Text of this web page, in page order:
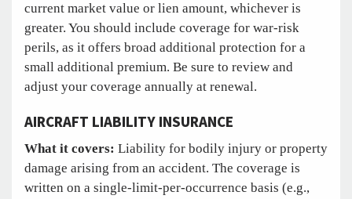
current market value or lien amount, whichever is
greater. You should include coverage for war-risk
perils, as it offers broad additional protection for a
small additional premium. Be sure to review and
adjust your coverage annually at renewal.
AIRCRAFT LIABILITY INSURANCE
What it covers: Liability for bodily injury or property
damage arising from an accident. The coverage is
written on a single-limit-per-occurrence basis (e.g.,